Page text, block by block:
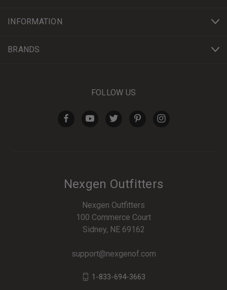
INFORMATION
BRANDS
FOLLOW US
Nexgen Outfitters
Nexgen Outfitters
100 Commerce Court
Sidney, NE 69162
support@nexgenof.com
1-833-694-3663